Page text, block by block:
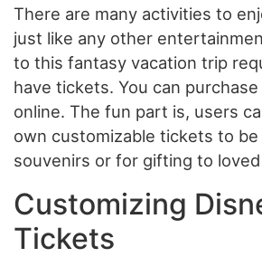
There are many activities to
just like any other
to this fantasy vacation trip
have tickets. You can
online. The fun part is, users
own customizable tickets to be
souvenirs or for gifting to
Customizing
Tickets